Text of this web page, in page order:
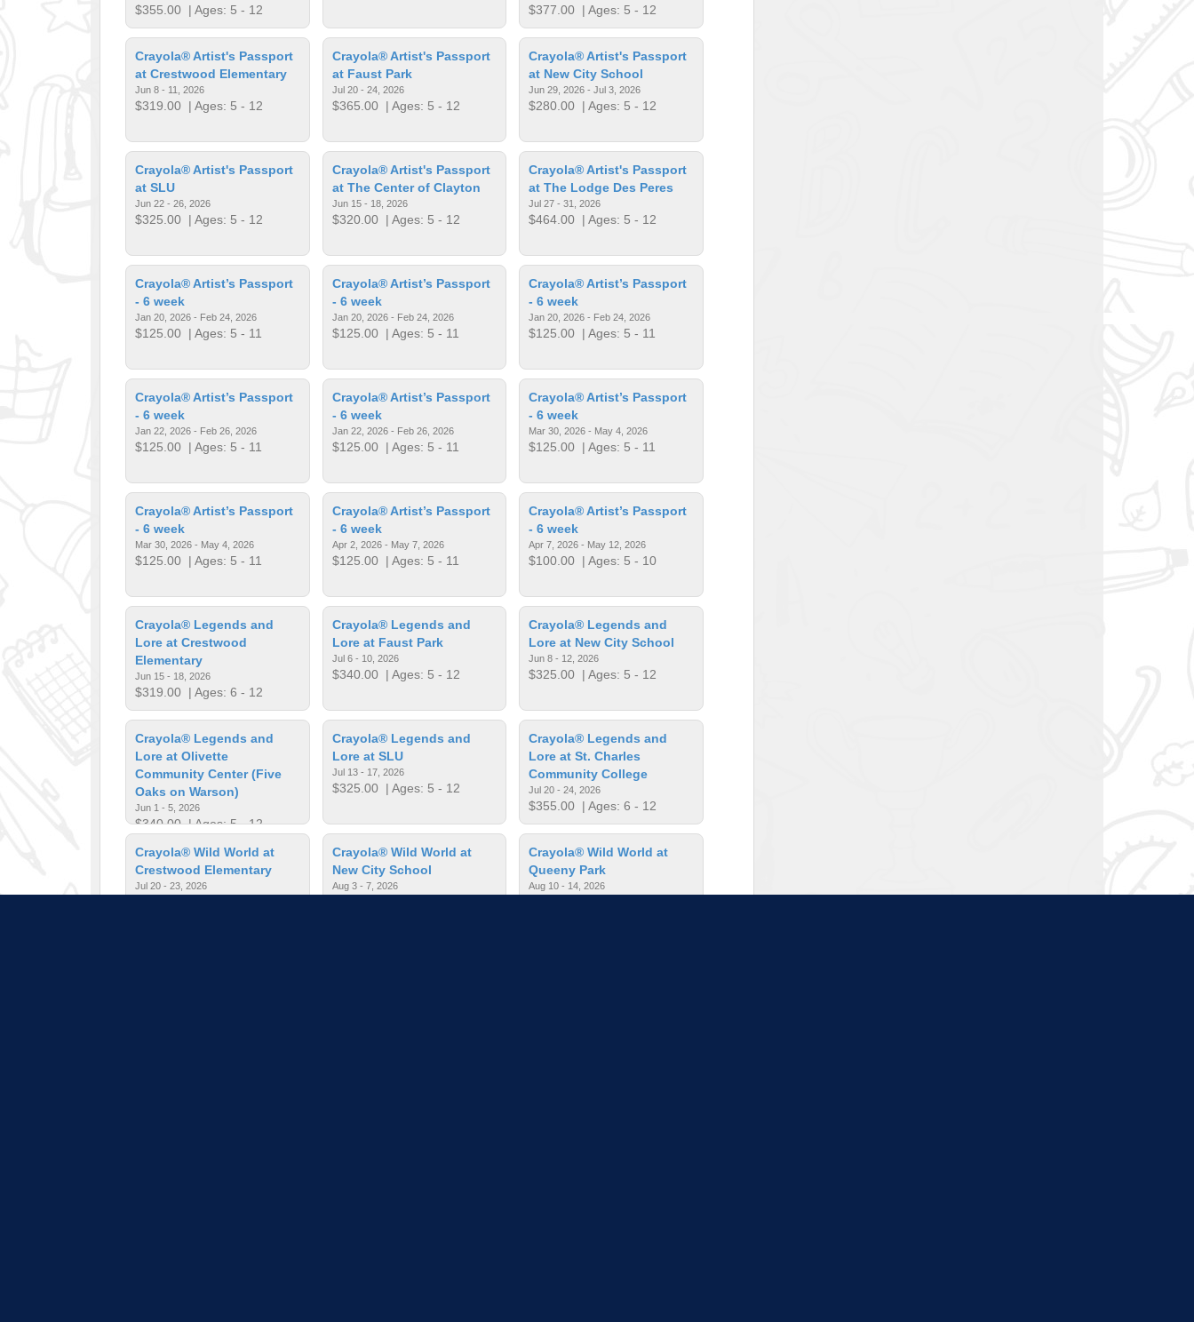
$355.00 | Ages: 5 - 12 $377.00 | Ages: 5 - 12
Crayola® Artist's Passport
at Crestwood Elementary
Jun 8 - 11, 2026
$319.00 | Ages: 5 - 12
Crayola® Artist's Passport
at Faust Park
Jul 20 - 24, 2026
$365.00| Ages: 5 - 12
Crayola® Artist's Passport
at New City School
Jun 29, 2026 - Jul 3, 2026
$280.00 | Ages: 5 - 12
Crayola® Artist's Passport
at SLU
Jun 22 - 26, 2026
$325.00 | Ages: 5 - 12
Crayola® Artist's Passport
at The Center of Clayton
Jun 15 - 18, 2026
$320.00| Ages: 5 - 12
Crayola® Artist's Passport
at The Lodge Des Peres
Jul 27 - 31, 2026
$464.00 | Ages: 5 - 12
Crayola® Artist’s Passport
- 6 week
Jan 20, 2026 - Feb 24, 2026
$125.00 | Ages: 5 - 11
Crayola® Artist’s Passport
- 6 week
Jan 20, 2026 - Feb 24, 2026
$125.00| Ages: 5 - 11
Crayola® Artist’s Passport
- 6 week
Jan 20, 2026 - Feb 24, 2026
$125.00 | Ages: 5 - 11
Crayola® Artist’s Passport
- 6 week
Jan 22, 2026 - Feb 26, 2026
$125.00 | Ages: 5 - 11
Crayola® Artist’s Passport
- 6 week
Jan 22, 2026 - Feb 26, 2026
$125.00| Ages: 5 - 11
Crayola® Artist’s Passport
- 6 week
Mar 30, 2026 - May 4, 2026
$125.00 | Ages: 5 - 11
Crayola® Artist’s Passport
- 6 week
Mar 30, 2026 - May 4, 2026
$125.00 | Ages: 5 - 11
Crayola® Artist’s Passport
- 6 week
Apr 2, 2026 - May 7, 2026
$125.00| Ages: 5 - 11
Crayola® Artist’s Passport
- 6 week
Apr 7, 2026 - May 12, 2026
$100.00 | Ages: 5 - 10
Crayola® Legends and
Lore at Crestwood
Elementary
Jun 15 - 18, 2026
$319.00 | Ages: 6 - 12
Crayola® Legends and
Lore at Faust Park
Jul 6 - 10, 2026
$340.00| Ages: 5 - 12
Crayola® Legends and
Lore at New City School
Jun 8 - 12, 2026
$325.00 | Ages: 5 - 12
Crayola® Legends and
Lore at Olivette
Community Center (Five
Oaks on Warson)
Jun 1 - 5, 2026
$340.00| Ages: 5 - 12
Crayola® Legends and
Lore at SLU
Jul 13 - 17, 2026
$325.00| Ages: 5 - 12
Crayola® Legends and
Lore at St. Charles
Community College
Jul 20 - 24, 2026
$355.00 | Ages: 6 - 12
Crayola® Wild World at
Crestwood Elementary
Jul 20 - 23, 2026
Crayola® Wild World at
New City School
Aug 3 - 7, 2026
Crayola® Wild World at
Queeny Park
Aug 10 - 14, 2026